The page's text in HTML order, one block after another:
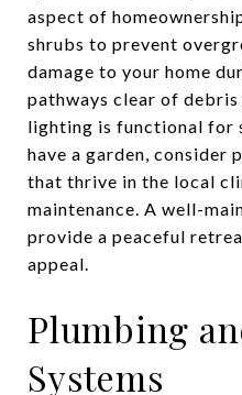
aspect of
shrubs to prevent
damage to your home
pathways clear of
lighting is functional for
have a garden, consider
that thrive in the local
maintenance. A well-
provide a peaceful
appeal.
Plumbing
Systems